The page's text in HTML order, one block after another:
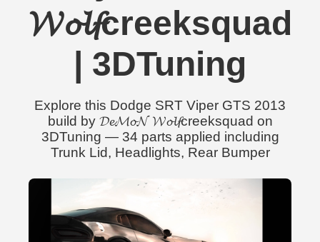
𝓦𝓸𝓵𝓯creeksquad
| 3DTuning
Explore this Dodge SRT Viper GTS 2013
build by 𝓓𝓮𝓜𝓸𝓝 𝓦𝓸𝓵𝓯creeksquad on
3DTuning — 34 parts applied including
Trunk Lid, Headlights, Rear Bumper